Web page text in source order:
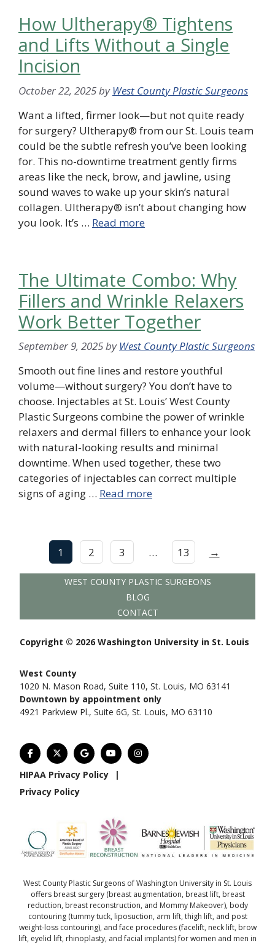
How Ultherapy® Tightens
and Lifts Without a Single
Incision
October 22, 2025byWest County Plastic Surgeons
Want a lifted, firmer look—but not quite ready
for surgery? Ultherapy® from our St. Louis team
could be the subtle refresh you’ve been looking
for. This no-downtime treatment gently firms
areas like the neck, brow, and jawline, using
sound waves to wake up your skin’s natural
collagen. Ultherapy® isn’t about changing how
you look. It’s … Read more
The Ultimate Combo: Why
Fillers and Wrinkle Relaxers
Work Better Together
September 9, 2025byWest County Plastic Surgeons
Smooth out fine lines and restore youthful
volume—without surgery? You don’t have to
choose. Injectables at St. Louis’ West County
Plastic Surgeons combine the power of wrinkle
relaxers and dermal fillers to enhance your look
with natural-looking results and minimal
downtime. When used together, these two
categories of injectables can correct multiple
signs of aging … Read more
1 2 3 … 13 →
WEST COUNTY PLASTIC SURGEONS
BLOG
CONTACT
Copyright © 2026 Washington University in St. Louis
West County
1020 N. Mason Road, Suite 110, St. Louis, MO 63141
Downtown by appointment only
4921 Parkview Pl., Suite 6G, St. Louis, MO 63110
HIPAA Privacy Policy
|
Privacy Policy
West County Plastic Surgeons of Washington University in St. Louis
offers breast surgery(breast augmentation, breast lift, breast
reduction, breast reconstruction, and Mommy Makeover), body
contouring(tummy tuck, liposuction, arm lift, thigh lift, and post
weight-loss contouring), andface procedures(facelift, neck lift, brow
lift, eyelid lift, rhinoplasty, andfacial implants) for women and men in